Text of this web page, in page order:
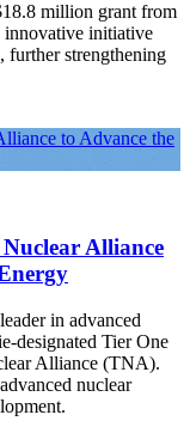
million grant from
innovative initiative
further strengthening
to Advance the
Alliance
in advanced
designated Tier One
Alliance (TNA).
nuclear